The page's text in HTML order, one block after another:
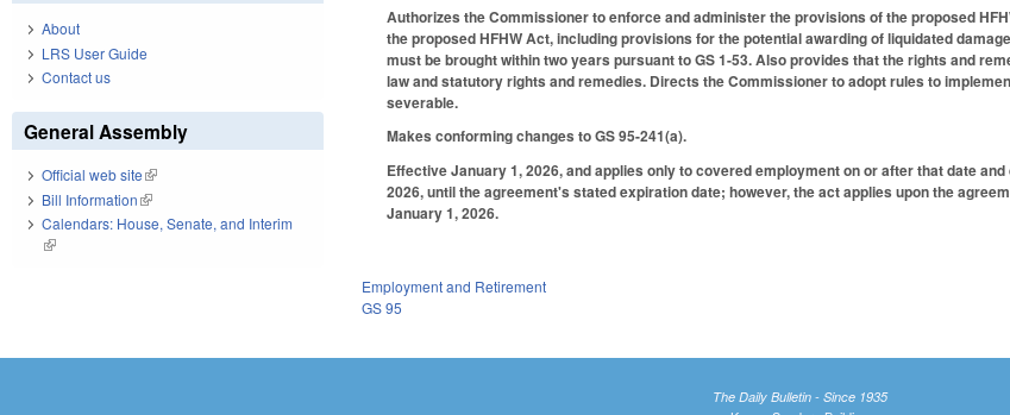
Authorizes the Commissioner to enforce and administer the provisions of the proposed
the proposed HFHW Act, including provisions for the potential awarding of liquidated
must be brought within two years pursuant to GS 1-53. Also provides that the rights and
law and statutory rights and remedies. Directs the Commissioner to adopt rules to
severable.
Makes conforming changes to GS 95-241(a).
Effective January 1, 2026, and applies only to covered employment on or after that date
2026, until the agreement's stated expiration date; however, the act applies upon the
January 1, 2026.
Employment and Retirement
GS 95
About
LRS User Guide
Contact us
General Assembly
Official web site(link is external)
Bill Information(link is external)
Calendars: House, Senate, and Interim
(link is external)
The Daily Bulletin - Since 1935